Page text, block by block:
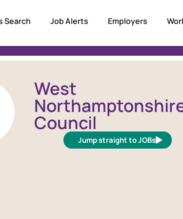
Search Job Alerts Employers
West
Council
Jump straight to JOBs